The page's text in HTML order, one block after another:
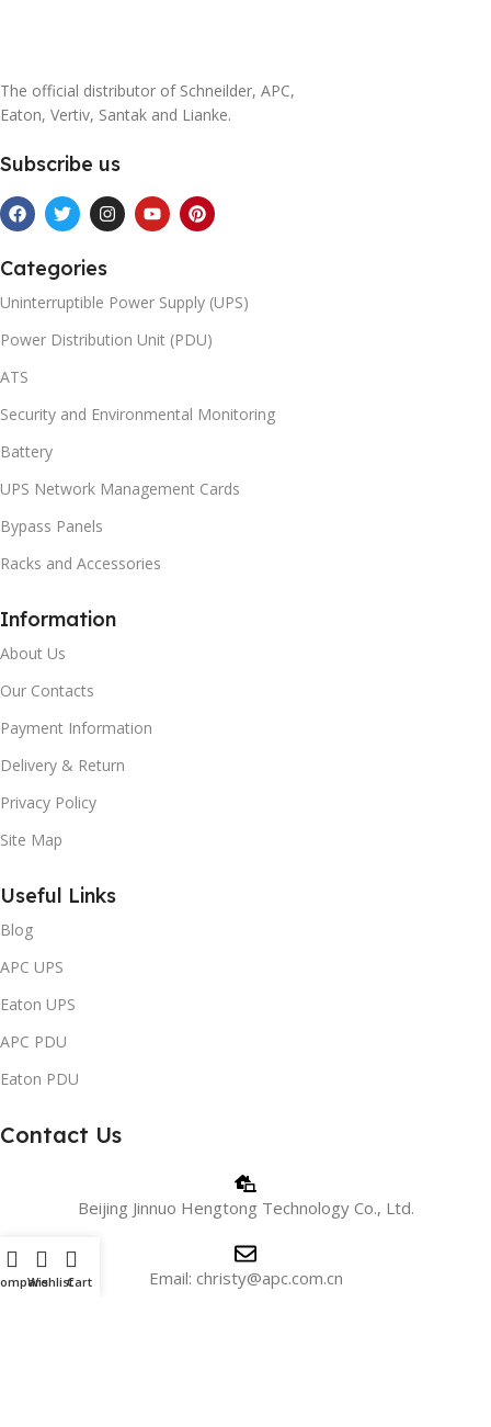
The official distributor of Schneilder, APC,
Eaton, Vertiv, Santak and Lianke.
Subscribe us
Categories
Uninterruptible Power Supply (UPS)
Power Distribution Unit (PDU)
ATS
Security and Environmental Monitoring
Battery
UPS Network Management Cards
Bypass Panels
Racks and Accessories
Information
About Us
Our Contacts
Payment Information
Delivery & Return
Privacy Policy
Site Map
Useful Links
Blog
APC UPS
Eaton UPS
APC PDU
Eaton PDU
Contact Us
Beijing Jinnuo Hengtong Technology Co., Ltd.
Email: christy@apc.com.cn
WishlistCart